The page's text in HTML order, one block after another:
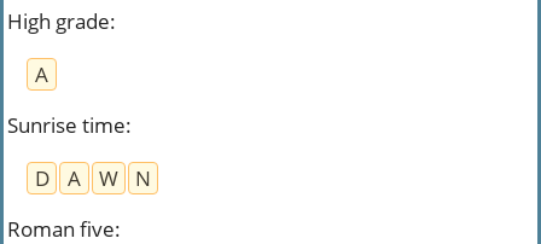
High grade:
A
Sunrise time:
D
A W
N
Roman five: